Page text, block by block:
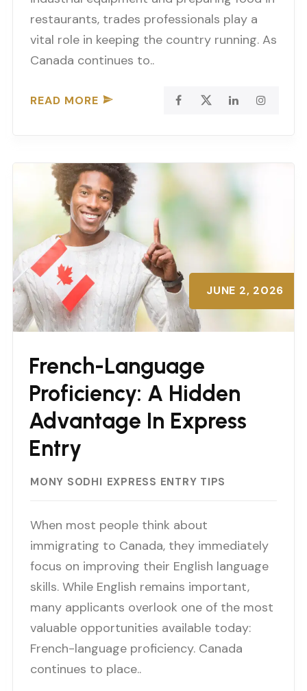
restaurants, trades professionals play a
vital role in keeping the country running. As
Canada continues to..
READ MORE
French-Language
Proficiency: A Hidden
Advantage In Express
Entry
MONY SODHI EXPRESS ENTRY TIPS
JUNE 2, 2026
When most people think about
immigrating to Canada, they immediately
focus on improving their English language
skills. While English remains important,
many applicants overlook one of the most
valuable opportunities available today:
French-language proficiency. Canada
continues to place..